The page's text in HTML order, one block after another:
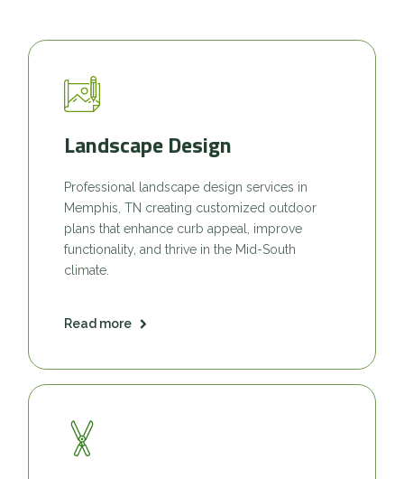
Landscape Design
Professional landscape design services in
Memphis, TN creating customized outdoor
plans that enhance curb appeal, improve
functionality, and thrive in the Mid-South
climate.
Read more